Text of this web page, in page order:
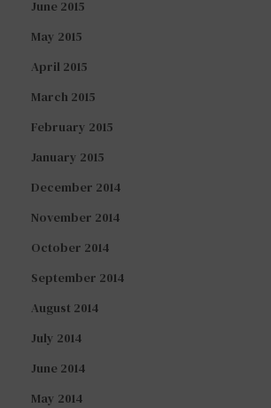
June 2015
May 2015
April 2015
March 2015
February 2015
January 2015
December 2014
November 2014
October 2014
September 2014
August 2014
July 2014
June 2014
May 2014